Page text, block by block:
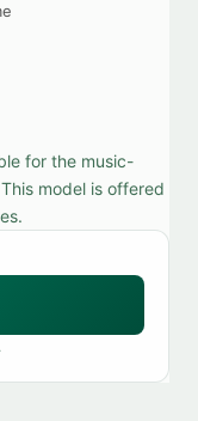
for the music-
model is offered